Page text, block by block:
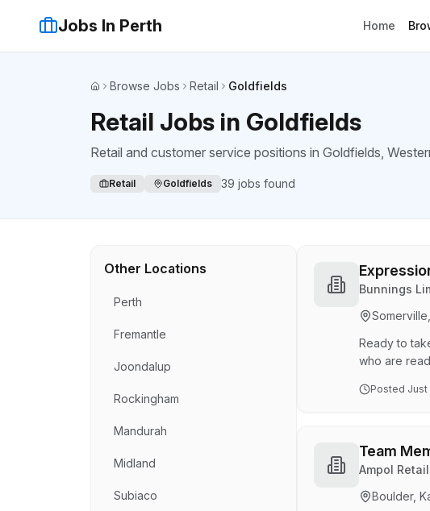
Jobs In Perth Home
HomeBrowse Jobs Retail Goldfields
Retail Jobs in Goldfields
Retail and customer service positions in Goldfields,
Retail Goldfields 39 jobs found
Other Locations
Perth
Fremantle
Joondalup
Rockingham
Mandurah
Midland
Subiaco
Bunnings
Ready to
who are
a key role in
Posted
Team
Ampol
Boulder,